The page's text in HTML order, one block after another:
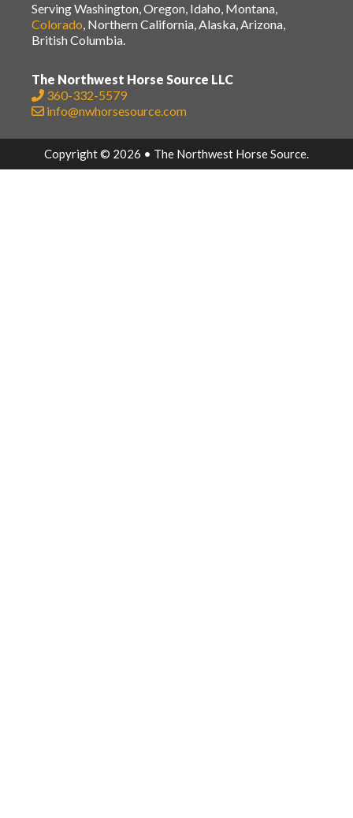
Serving Washington, Oregon, Idaho, Montana,
Colorado, Northern California, Alaska, Arizona,
British Columbia.
The Northwest Horse Source LLC
360-332-5579
info@nwhorsesource.com
Copyright © 2026 • The Northwest Horse Source.